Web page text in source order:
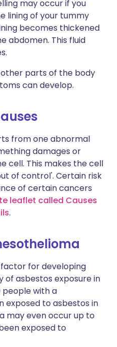
may occur if you
lining of your tummy
becomes thickened
abdomen. This fluid
parts of the body
can develop.
from one abnormal
damages or
cell. This makes the cell
of control'. Certain risk
of certain cancers
leaflet called Causes
.
for developing
of asbestos exposure in
people with a
exposed to asbestos in
may even occur up to
exposed to